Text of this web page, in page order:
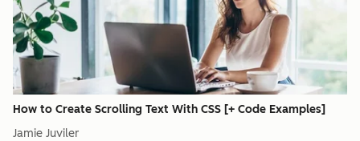
How to Create Scrolling Text With CSS [+ Code Examples]
Jamie Juviler